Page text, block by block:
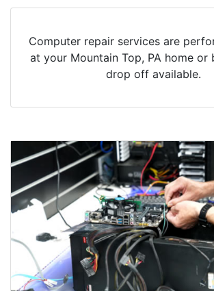
Computer repair services are
at your Mountain Top, PA home or
drop off available.